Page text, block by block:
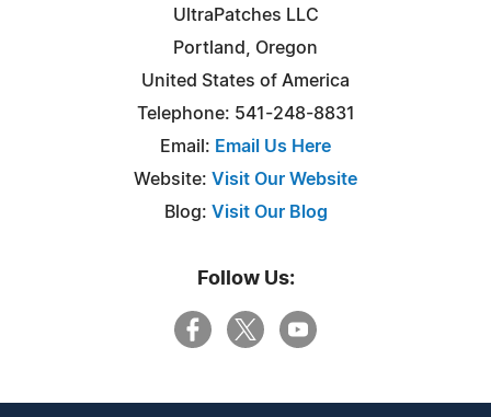
UltraPatches LLC
Portland, Oregon
United States of America
Telephone: 541-248-8831
Email: Email Us Here
Website: Visit Our Website
Blog: Visit Our Blog
Follow Us: